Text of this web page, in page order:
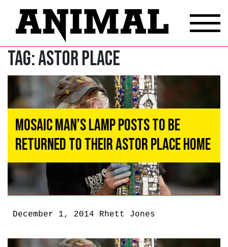
Tag:astor place
Mosaic Man’s Lamp Posts To Be
Returned To Their Astor Place Home
December 1, 2014 Rhett Jones